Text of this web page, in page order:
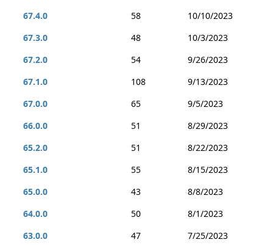
67.4.0
58
10/10/2023
67.3.0
48
10/3/2023
67.2.0
54
9/26/2023
67.1.0
108
9/13/2023
67.0.0
65
9/5/2023
66.0.0
51
8/29/2023
65.2.0
51
8/22/2023
65.1.0
55
8/15/2023
65.0.0
43
8/8/2023
64.0.0
50
8/1/2023
63.0.0
47
7/25/2023